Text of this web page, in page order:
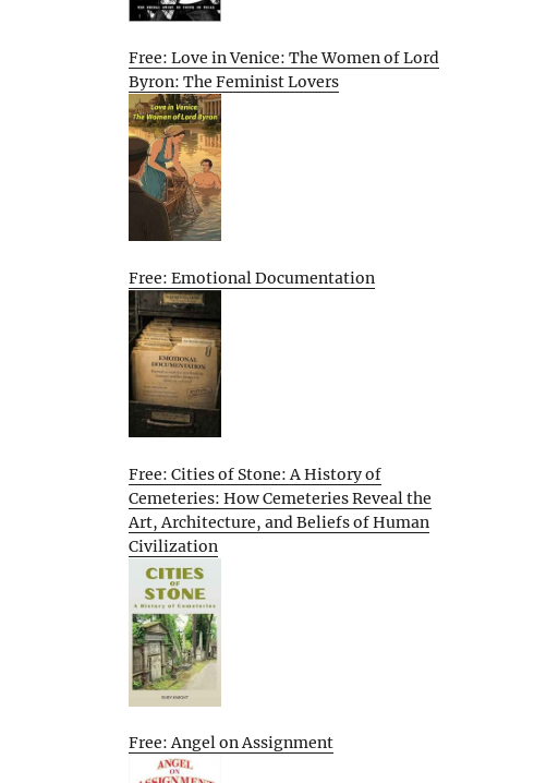
Free: Love in Venice: The Women of Lord
Byron: The Feminist Lovers
Free: Emotional Documentation
Free: Cities of Stone: A History of
Cemeteries: How Cemeteries Reveal the
Art, Architecture, and Beliefs of Human
Civilization
Free: Angel on Assignment